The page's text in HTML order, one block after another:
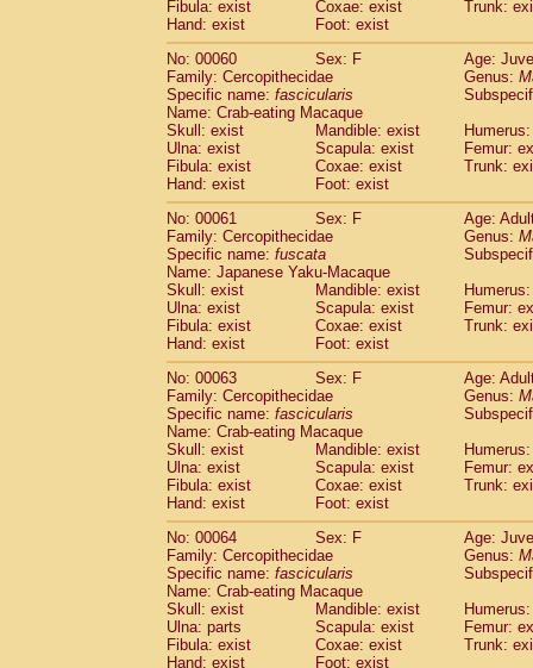
Hominidae Pan troglodytes
Hominidae Gorilla gorilla beringei
HominidaeGorilla gorilla gorilla
Primates misc.
ScandentiaDendrogale melanura(0)
ScandentiaPtilocercus lowii
Scandentia Tupaia glis(1)
Scandentia Tupaia gracilis
Scandentia Tupaia minor
Fibula: exist
Coxae: exist
Trunk:
Hand: exist
Foot: exist
No: 00060
Sex: F
Age:
Family: Cercopithecidae
Genus:
Specific name: fascicularis
Name: Crab-eating Macaque
Skull: exist
Mandible: exist
Ulna: exist
Scapula: exist
Femur:
Fibula: exist
Coxae: exist
Trunk:
Hand: exist
Foot: exist
No: 00061
Sex: F
Age:
Family: Cercopithecidae
Genus:
Specific name: fuscata
Name: Japanese Yaku-Macaque
Skull: exist
Mandible: exist
Ulna: exist
Scapula: exist
Femur:
Fibula: exist
Coxae: exist
Trunk:
Hand: exist
Foot: exist
No: 00063
Sex: F
Age:
Family: Cercopithecidae
Genus:
Specific name: fascicularis
Name: Crab-eating Macaque
Skull: exist
Mandible: exist
Ulna: exist
Scapula: exist
Femur:
Fibula: exist
Coxae: exist
Trunk:
Hand: exist
Foot: exist
No: 00064
Sex: F
Age:
Family: Cercopithecidae
Genus:
Specific name: fascicularis
Name: Crab-eating Macaque
Skull: exist
Mandible: exist
Ulna: parts
Scapula: exist
Femur:
Fibula: exist
Coxae: exist
Trunk:
Hand: exist
Foot: exist